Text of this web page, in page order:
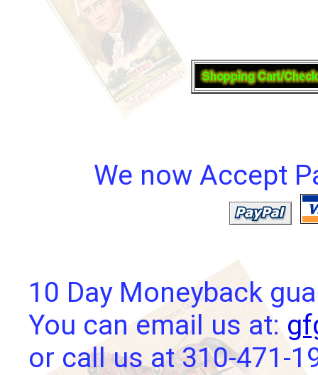
We now Accept
10 Day Moneyback
You can email us at:
or call us at 310-471-